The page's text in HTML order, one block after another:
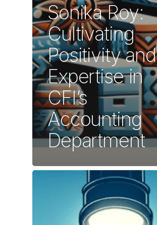
Sonika Roy:
Cultivating
Positivity and
Expertise in
CFI’s
Accounting
Department